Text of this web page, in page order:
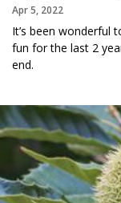
Apr 5, 2022
It’s been wonderful
fun for the last 2
end.